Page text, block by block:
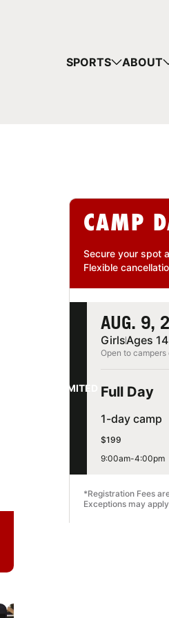
SPORTS ABOUT
CAMP
Secure your spot
Flexible
*Registration Fees
Exceptions may
LIMITED
AUG. 9,
GirlsAges
Open to
Full Day
1-day camp
$199
9:00am-4:00pm
YOUR CART